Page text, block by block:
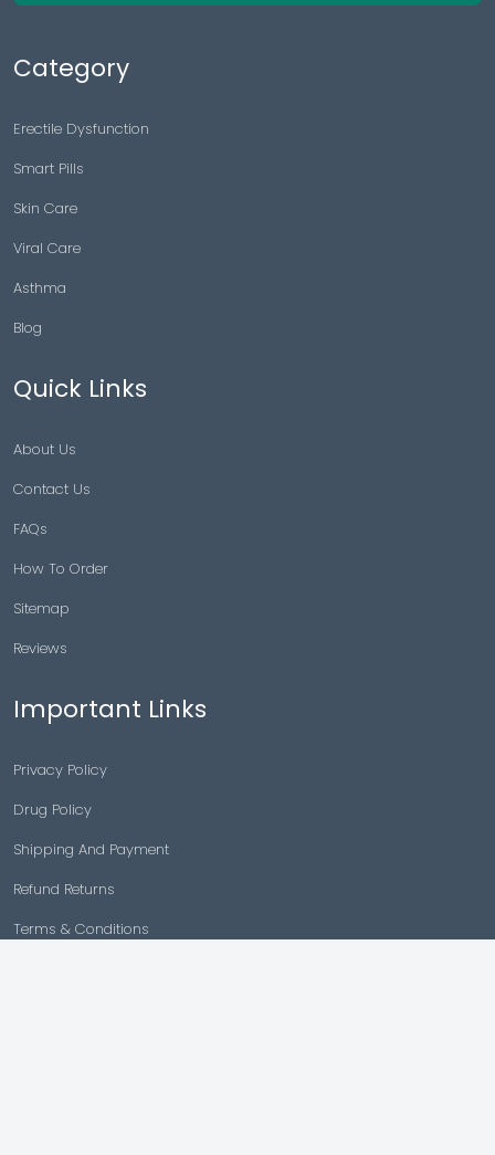
Category
Erectile Dysfunction
Smart Pills
Skin Care
Viral Care
Asthma
Blog
Quick Links
About Us
Contact Us
FAQs
How To Order
Sitemap
Reviews
Important Links
Privacy Policy
Drug Policy
Shipping And Payment
Refund Returns
Terms & Conditions